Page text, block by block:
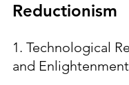
Reductionism
1. Technological
and